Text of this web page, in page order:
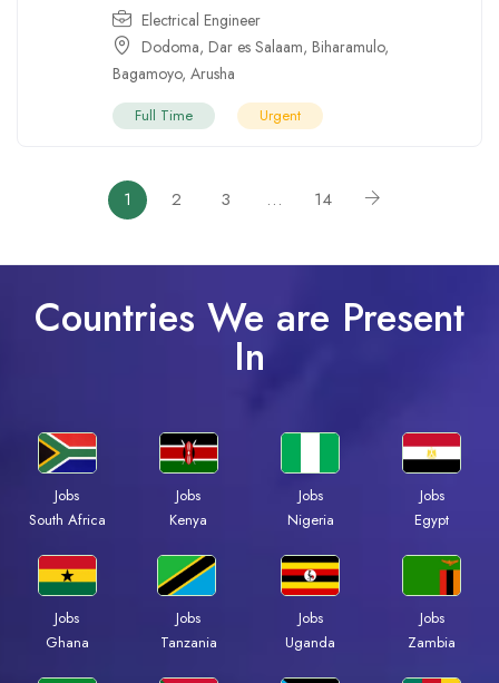
Electrical Engineer
Dodoma, Dar es Salaam, Biharamulo,
Bagamoyo, Arusha
Full Time Urgent
1 2 3 … 14
Countries We are Present
In
Jobs
South Africa
Jobs
Kenya
Jobs
Nigeria
Jobs
Egypt
Jobs
Ghana
Jobs
Tanzania
Jobs
Uganda
Jobs
Zambia